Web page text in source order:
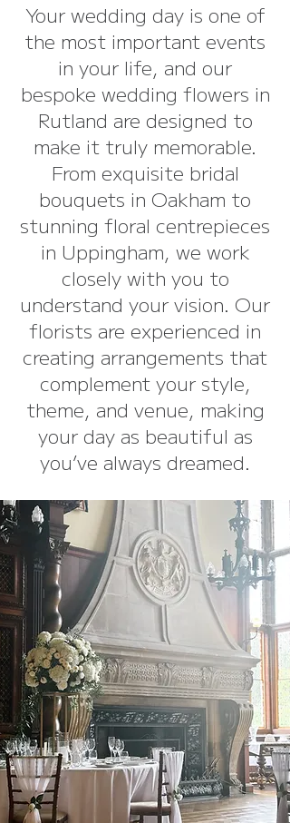
Your wedding day is one of
the most important events
in your life, and our
bespoke wedding flowers in
Rutland are designed to
make it truly memorable.
From exquisite bridal
bouquets in Oakham to
stunning floral centrepieces
in Uppingham, we work
closely with you to
understand your vision. Our
florists are experienced in
creating arrangements that
complement your style,
theme, and venue, making
your day as beautiful as
you’ve always dreamed.
​You may have a few
questions, and if thats the
case, check out our FAQs
page by clicking the link
below.